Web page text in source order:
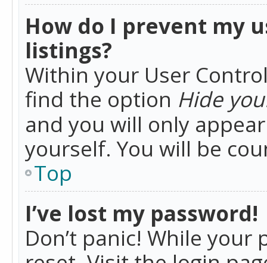
How do I prevent my
listings?
Within your User
find the option Hide
and you will only
yourself. You will be
Top
I’ve lost my password!
Don’t panic! While